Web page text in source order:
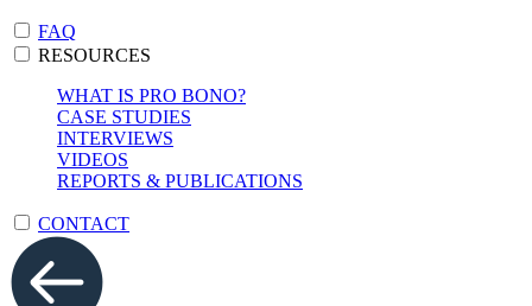
FAQ
RESOURCES
WHAT IS PRO BONO?
CASE STUDIES
INTERVIEWS
VIDEOS
REPORTS & PUBLICATIONS
CONTACT